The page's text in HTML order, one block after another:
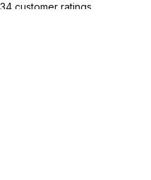
customer ratings